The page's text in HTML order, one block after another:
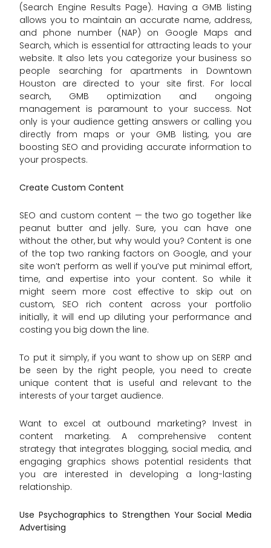
(Search Engine Results Page). Having a GMB listing
allows you to maintain an accurate name, address,
and phone number (NAP) on Google Maps and
Search, which is essential for attracting leads to your
website. It also lets you categorize your business so
people searching for apartments in Downtown
Houston are directed to your site first. For local
search, GMB optimization and ongoing
management is paramount to your success. Not
only is your audience getting answers or calling you
directly from maps or your GMB listing, you are
boosting SEO and providing accurate information to
your prospects.
Create Custom Content
SEO and custom content — the two go together like
peanut butter and jelly. Sure, you can have one
without the other, but why would you? Content is one
of the top two ranking factors on Google, and your
site won’t perform as well if you’ve put minimal effort,
time, and expertise into your content. So while it
might seem more cost effective to skip out on
custom, SEO rich content across your portfolio
initially, it will end up diluting your performance and
costing you big down the line.
To put it simply, if you want to show up on SERP and
be seen by the right people, you need to create
unique content that is useful and relevant to the
interests of your target audience.
Want to excel at outbound marketing? Invest in
content marketing. A comprehensive content
strategy that integrates blogging, social media, and
engaging graphics shows potential residents that
you are interested in developing a long-lasting
relationship.
Use Psychographics to Strengthen Your Social Media
Advertising